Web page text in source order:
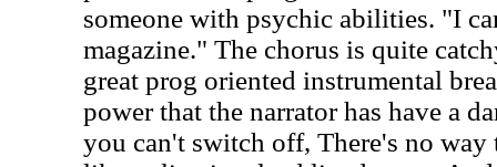
someone with psychic abilities. "I
magazine." The chorus is quite
great prog oriented instrumental
power that the narrator has have a
you can't switch off, There's no